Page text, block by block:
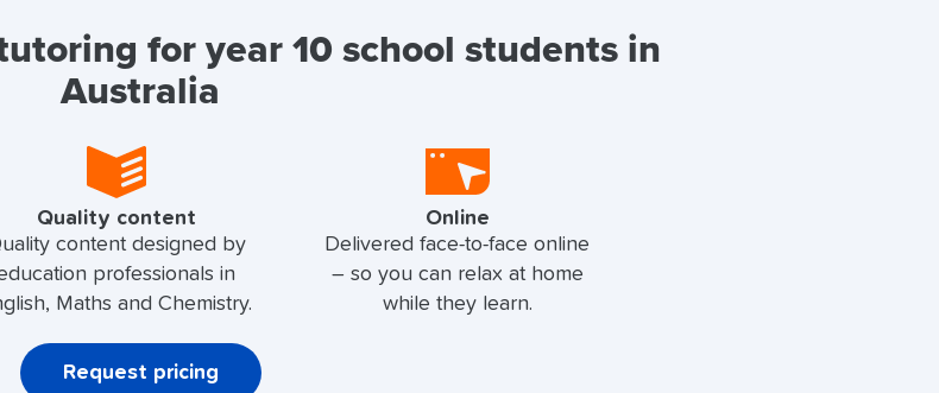
for year 10 school students in
Australia
Quality content
content designed by
professionals in
Maths and Chemistry.
Online
Delivered face-to-face online
– so you can relax at home
while they learn.
Request pricing